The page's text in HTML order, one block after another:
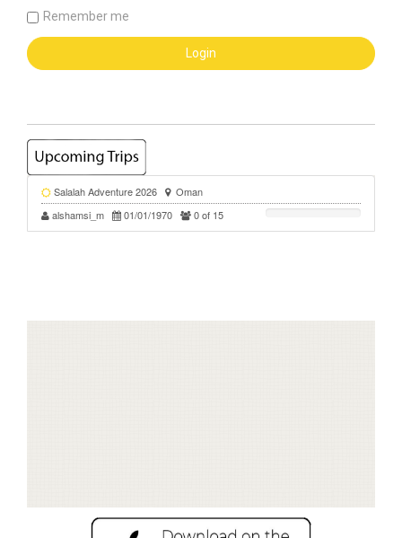
Remember me